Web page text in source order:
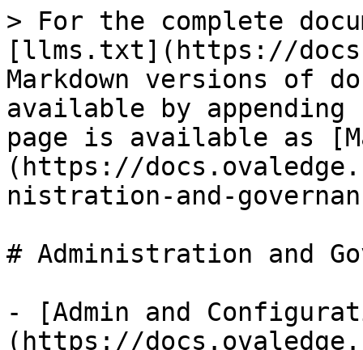
> For the complete
[llms.txt](https://
Markdown versions of
available by
page is available as
(https://
nistration-and-
# Administration and
- [Admin and
(https://